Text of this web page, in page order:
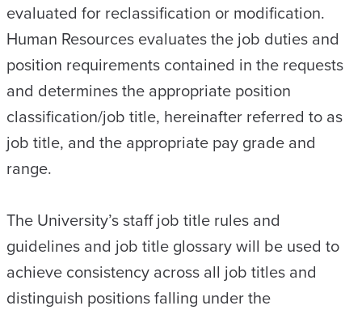
evaluated for reclassification or modification.
Human Resources evaluates the job duties and
position requirements contained in the requests
and determines the appropriate position
classification/job title, hereinafter referred to as
job title, and the appropriate pay grade and
range.
The University’s staff job title rules and
guidelines and job title glossary will be used to
achieve consistency across all job titles and
distinguish positions falling under the